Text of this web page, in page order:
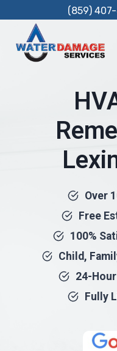
content
(859)
Over
Free
100%
Child,
24-
Fully